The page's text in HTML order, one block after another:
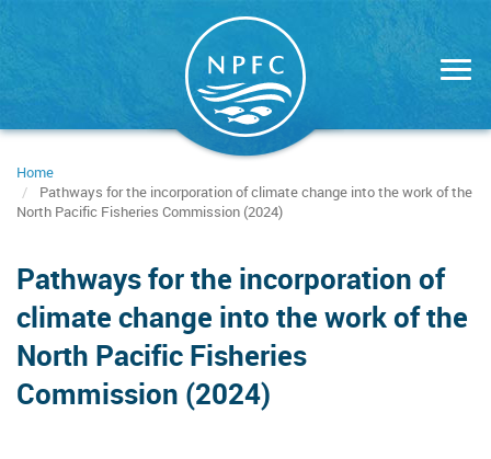
Home
Pathways for the incorporation of climate change into the work of the
North Pacific Fisheries Commission (2024)
Pathways for the incorporation of
climate change into the work of the
North Pacific Fisheries
Commission (2024)